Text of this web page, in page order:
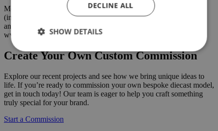
Models, available from Search Impex, are priced at £169 each
(including UK delivery & VAT). For details of availability of this
and other models, collectors can visit the Search Impex website at
www.search-impex.co.uk or call them on 01332 873 555
Create Your Own Custom Commission
Explore our recent projects and see how we bring unique ideas to
life. If you’re ready to commission your own bespoke diecast model,
get in touch today! Our team is eager to help you craft something
truly special for your brand.
Start a Commission
DECLINE ALL
SHOW DETAILS